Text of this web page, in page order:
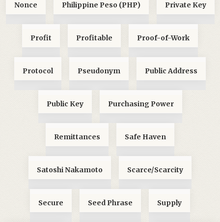
Nonce Philippine Peso (PHP) Private Key
Profit Profitable Proof-of-Work
Protocol Pseudonym Public Address
Public Key Purchasing Power
Remittances Safe Haven
Satoshi Nakamoto Scarce/Scarcity
Secure Seed Phrase Supply